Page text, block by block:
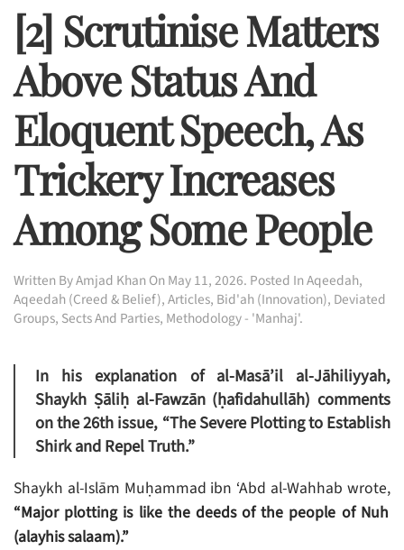
[2] Scrutinise Matters
Above Status And
Eloquent Speech, As
Trickery Increases
Among Some People
Written ByAmjad KhanOnMay 11, 2026. Posted InAqeedah,
Aqeedah (Creed & Belief),Articles, Bid'ah (Innovation), Deviated
Groups, Sects And Parties, Methodology - 'Manhaj'.
In his explanation of al-Masā’il al-Jāhiliyyah,
Shaykh Ṣāliḥ al-Fawzān (ḥafidahullāh) comments
on the 26th issue, “The Severe Plotting to Establish
Shirk and Repel Truth.”
Shaykh al-Islām Muḥammad ibn ‘Abd al-Wahhab wrote,
“Major plotting is like the deeds of the people of Nuh
(alayhis salaam).”